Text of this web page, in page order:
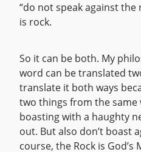
“do not speak against the
is rock.
So it can be both. My
word can be translated
translate it both ways
two things from the same
boasting with a haughty
out. But also don’t boast
course, the Rock is God’s